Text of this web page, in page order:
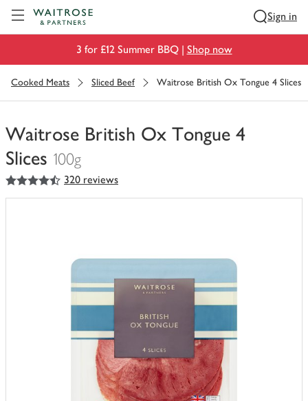
Sign in
3 for £12 Summer BBQ | Shop now
Cooked Meats Sliced Beef Waitrose British Ox Tongue 4 Slices
Waitrose British Ox Tongue 4
Slices 100g
You
have
4.5
out of 5 stars 320 reviews